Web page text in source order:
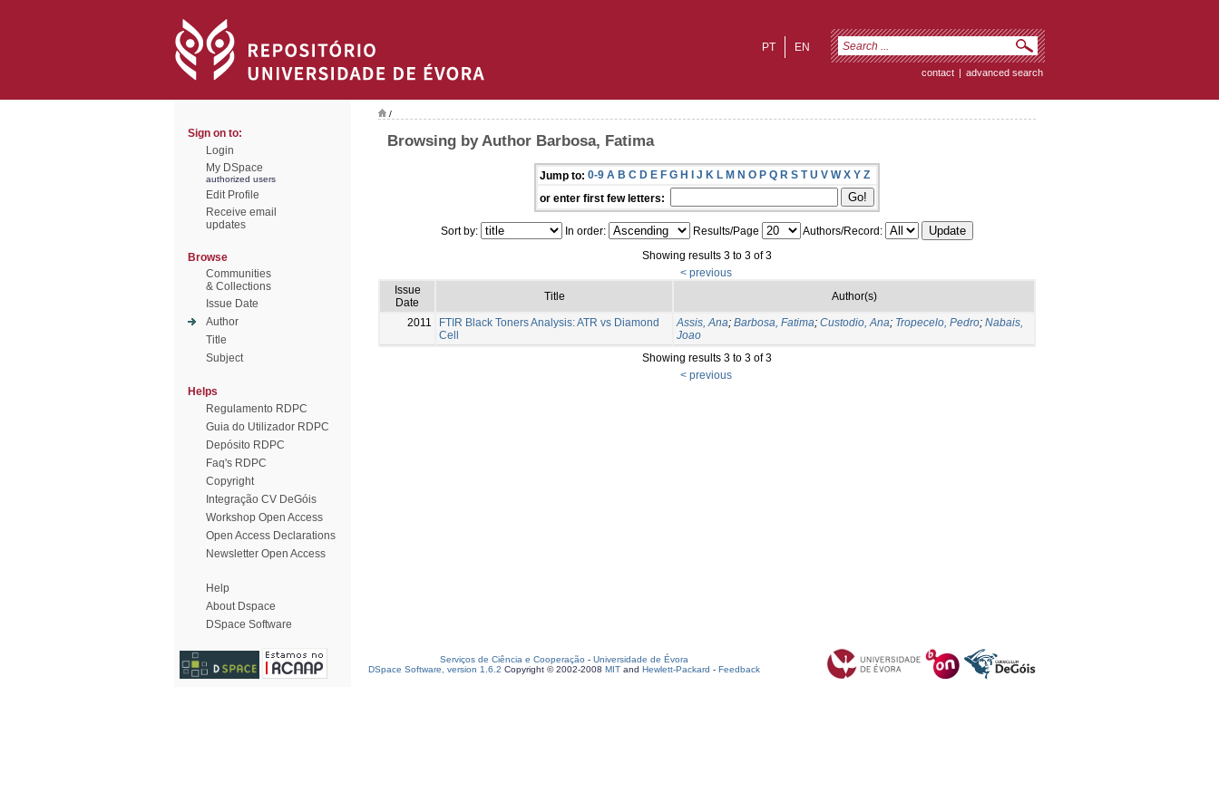
EN
PT
contact | advanced search
Sign on to:
Login
My DSpace
authorized users
Edit Profile
Receive email
updates
Browse
Communities
& Collections
Issue Date
Author
Title
Subject
Helps
Regulamento RDPC
Guia do Utilizador RDPC
Depósito RDPC
Faq's RDPC
Copyright
Integração CV DeGóis
Workshop Open Access
Open Access Declarations
Newsletter Open Access
Help
About Dspace
DSpace Software
/
Browsing by Author Barbosa, Fatima
Jump to: 0-9 A B C D E F G H I J K L M N O P Q R S T U V W X Y Z
or enter first few letters:
Sort by: In order: Results/Page
Authors/Record:
Showing results 3 to 3 of 3
< previous
Issue
Date
Title Author(s)
2011
FTIR Black Toners Analysis: ATR vs Diamond
Cell
Assis, Ana; Barbosa, Fatima; Custodio, Ana; Tropecelo, Pedro; Nabais,
Joao
Showing results 3 to 3 of 3
< previous
Serviços de Ciência e Cooperação - Universidade de Évora
DSpace Software, version 1.6.2 Copyright © 2002-2008 MIT and Hewlett-Packard - Feedback